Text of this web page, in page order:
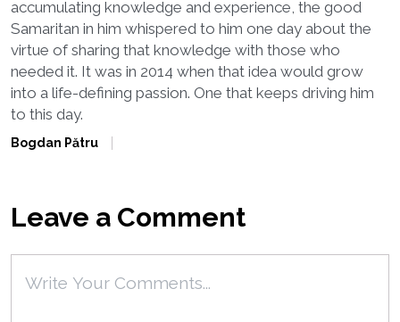
accumulating knowledge and experience, the good
Samaritan in him whispered to him one day about the
virtue of sharing that knowledge with those who
needed it. It was in 2014 when that idea would grow
into a life-defining passion. One that keeps driving him
to this day.
Bogdan Pătru
Leave a Comment